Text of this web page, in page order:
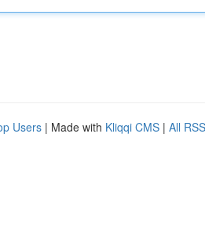
Users | Made with Kliqqi CMS | All